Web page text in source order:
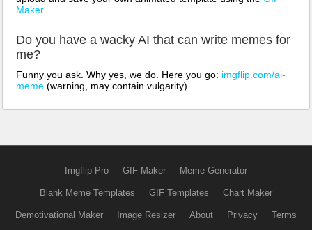
Maker.
Do you have a wacky AI that can write memes for
me?
Funny you ask. Why yes, we do. Here you go: imgflip.com/ai-
meme (warning, may contain vulgarity)
Imgflip Pro GIF Maker Meme Generator
Blank Meme Templates GIF Templates Chart Maker
Demotivational Maker Image Resizer About Privacy Terms